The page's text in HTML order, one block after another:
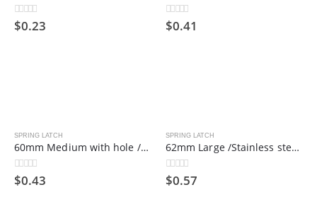
0out of 5
$0.23 0out of 5
$0.41
SPRING LATCH
60mm Medium with hole /Stainless steel spring bolt/hinge bolt/industrial door shaft
0out of 5
$0.43
SPRING LATCH
62mm Large /Stainless steel spring bolt/hinge bolt/industrial door shaft
0out of 5
$0.57